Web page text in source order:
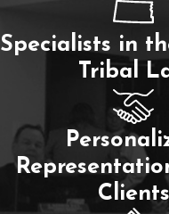
Specialists in
Tribal
Clients